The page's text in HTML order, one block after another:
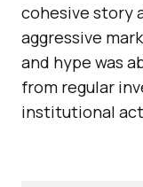
cohesive story
aggressive
and hype was
from regular
institutional